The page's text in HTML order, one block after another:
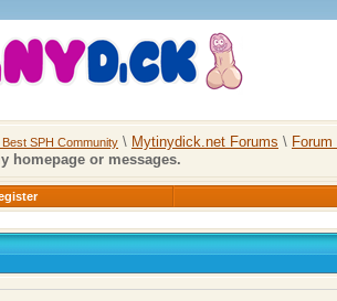
SPH Community \ Mytinydick.net Forums \
homepage or messages.